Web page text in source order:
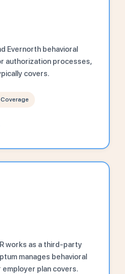
Evernorth behavioral
authorization processes,
covers.
Coverage
works as a third-party
manages behavioral
employer plan covers.